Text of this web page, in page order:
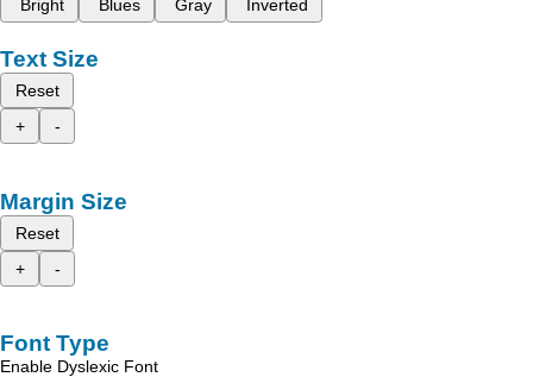
Bright
Blues Gray Inverted
Text Size
Reset
+
-
Margin Size
Reset
+
-
Font Type
Enable Dyslexic Font